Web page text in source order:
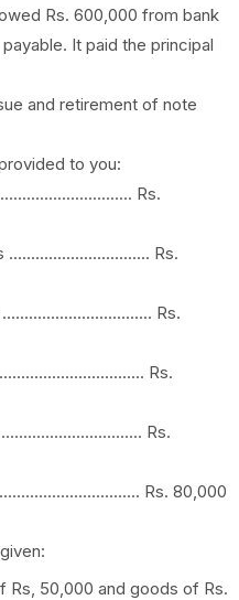
Rs. 600,000 from bank
It paid the principal
and retirement of note
to you:
Rs.
Rs.
Rs.
Rs.
Rs.
Rs. 80,000
Rs, 50,000 and goods of Rs.